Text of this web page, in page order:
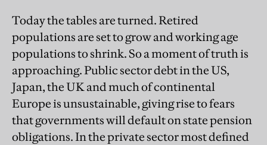
Today the tables are turned. Retired
populations are set to grow and working age
populations to shrink. So a moment of truth is
approaching. Public sector debt in the US,
Japan, the UK and much of continental
Europe is unsustainable, giving rise to fears
that governments will default on state pension
obligations. In the private sector most defined